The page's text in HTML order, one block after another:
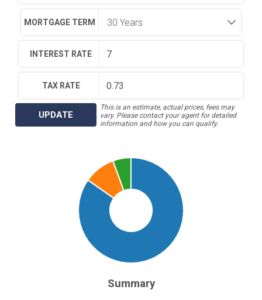
MORTGAGE TERM
INTEREST RATE
TAX RATE
UPDATE
This is an estimate, actual prices, fees may
vary. Please contact your agent for detailed
information and how you can qualify.
Summary